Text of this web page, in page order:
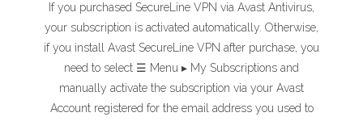
If you purchased SecureLine VPN via Avast Antivirus,
your subscription is activated automatically. Otherwise,
if you install Avast SecureLine VPN after purchase, you
need to select ☰ Menu ▸ My Subscriptions and
manually activate the subscription via your Avast
Account registered for the email address you used to